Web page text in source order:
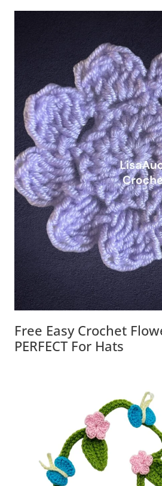
Free Easy Crochet
PERFECT For Hats